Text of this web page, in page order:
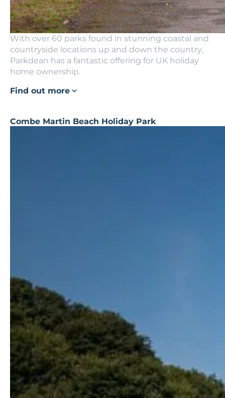
With over 60 parks found in stunning coastal and
countryside locations up and down the country,
Parkdean has a fantastic offering for UK holiday
home ownership.
Find out more
Combe Martin Beach Holiday Park